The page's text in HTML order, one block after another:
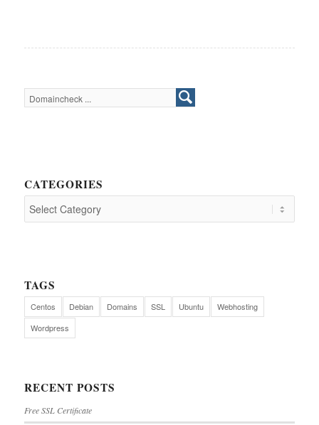
CATEGORIES
TAGS
Centos Debian Domains SSL Ubuntu
Webhosting
Wordpress
RECENT POSTS
Free SSL Certificate